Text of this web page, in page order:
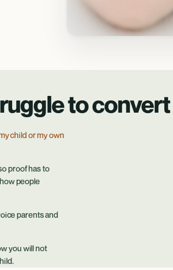
to
child or my own
proof has to
people
parents and
you will not